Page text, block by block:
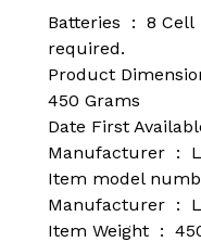
Batteries ‏ : ‎ 8 Cell
required.
450 Grams
Manufacturer ‏ : ‎
Manufacturer ‏ : ‎
Item Weight ‏ : ‎